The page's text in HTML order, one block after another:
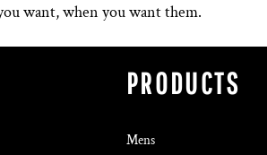
want, when you want them.
PRODUCTS
Mens